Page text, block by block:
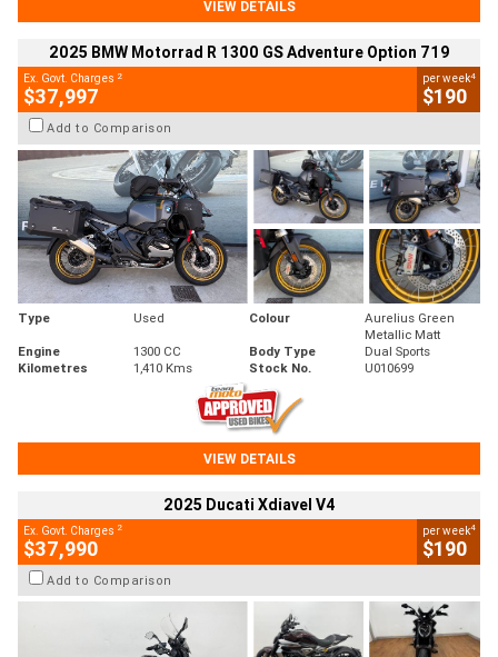
VIEW DETAILS
2025 BMW Motorrad R 1300 GS Adventure Option 719
Ex. Govt. Charges 2
$37,997
per week4
$190
Add to Comparison
Type Used Colour
Aurelius Green
Metallic Matt
Engine
1300 CC Body Type
Dual Sports
Kilometres
1,410 Kms Stock No. U010699
VIEW DETAILS
2025 Ducati Xdiavel V4
Ex. Govt. Charges 2
$37,990
per week4
$190
Add to Comparison